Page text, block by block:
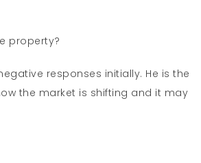
property?
responses initially. He is the
the market is shifting and it may